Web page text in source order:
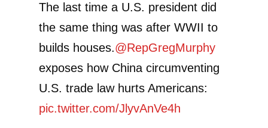
The last time a U.S. president did
the same thing was after WWII to
builds houses.@RepGregMurphy
exposes how China circumventing
U.S. trade law hurts Americans:
pic.twitter.com/JlyvAnVe4h